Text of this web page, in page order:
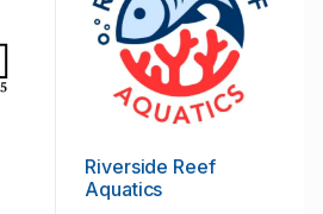
Riverside Reef
Aquatics